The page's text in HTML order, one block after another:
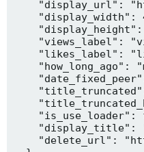
"display_url":
"display_width":
"display_height":
"views_label":
"likes_label":
"how_long_ago":
"is_use_loader":
"display_title":
"delete_url":